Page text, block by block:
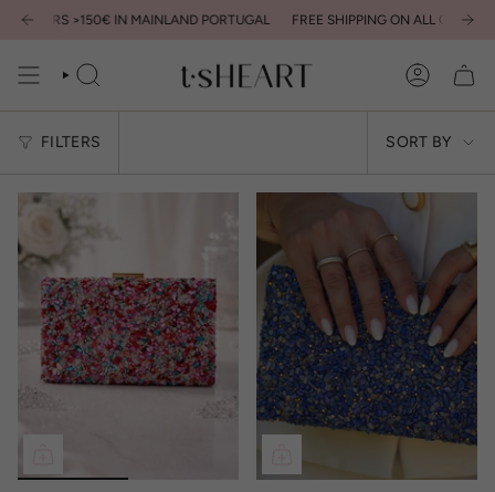
Skip
ORDERS >150€ IN MAINLAND PORTUGAL FREE SHIPPING ON ALL ORDERS
SEARCH ACCOUNT
FILTERS Sort
by
SORT BY